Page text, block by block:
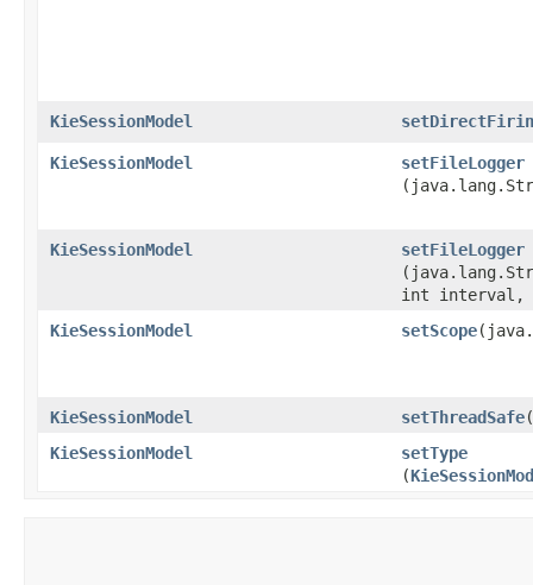
KieSessionModel
KieSessionModel setFileLogger
KieSessionModel setFileLogger
int interval,
KieSessionModel
setScope
KieSessionModel setThreadSafe
KieSessionModel
setType
(